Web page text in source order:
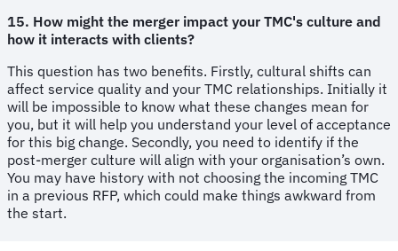
15. How might the merger impact your TMC's culture and
how it interacts with clients?
This question has two benefits. Firstly, cultural shifts can
affect service quality and your TMC relationships. Initially it
will be impossible to know what these changes mean for
you, but it will help you understand your level of acceptance
for this big change. Secondly, you need to identify if the
post-merger culture will align with your organisation’s own.
You may have history with not choosing the incoming TMC
in a previous RFP, which could make things awkward from
the start.